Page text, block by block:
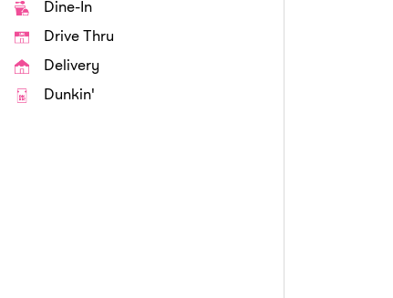
Dine-In
Drive Thru
Delivery
Dunkin'